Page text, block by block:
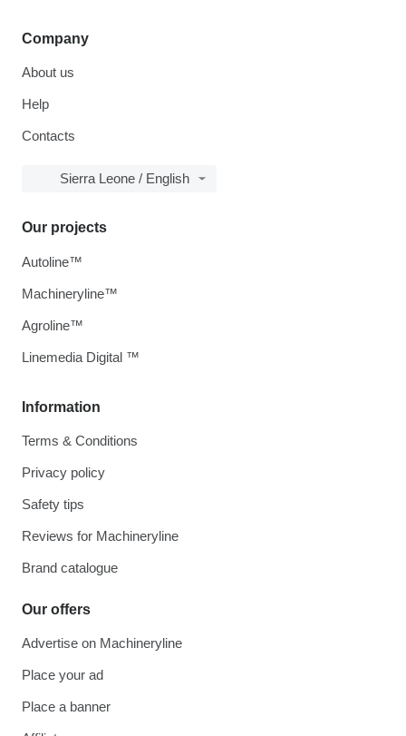
Company
About us
Help
Contacts
Sierra Leone / English
Information
Terms & Conditions
Privacy policy
Safety tips
Reviews for Machineryline
Brand catalogue
Our offers
Advertise on Machineryline
Place your ad
Place a banner
Our projects
Autoline™
Machineryline™
Agroline™
Linemedia Digital ™